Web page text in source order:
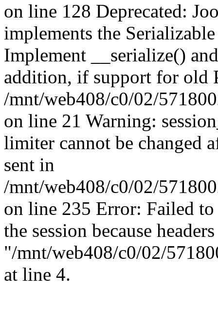
on line 128 Deprecated:
implements the
Implement __serialize()
addition, if support for old
/mnt/web408/c0/02/
on line 21 Warning:
limiter cannot be changed
sent in
/mnt/web408/c0/02/
on line 235 Error: Failed
the session because
"/mnt/web408/c0/02/
at line 4.